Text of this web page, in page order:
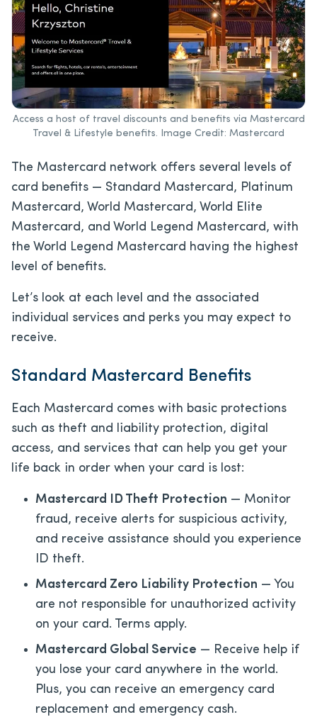
Access a host of travel discounts and benefits via Mastercard
Travel & Lifestyle benefits. Image Credit: Mastercard
The Mastercard network offers several levels of
card benefits — Standard Mastercard, Platinum
Mastercard, World Mastercard, World Elite
Mastercard, and World Legend Mastercard, with
the World Legend Mastercard having the highest
level of benefits.
Let’s look at each level and the associated
individual services and perks you may expect to
receive.
Standard Mastercard Benefits
Each Mastercard comes with basic protections
such as theft and liability protection, digital
access, and services that can help you get your
life back in order when your card is lost:
Mastercard ID Theft Protection — Monitor
fraud, receive alerts for suspicious activity,
and receive assistance should you experience
ID theft.
Mastercard Zero Liability Protection — You
are not responsible for unauthorized activity
on your card. Terms apply.
Mastercard Global Service — Receive help if
you lose your card anywhere in the world.
Plus, you can receive an emergency card
replacement and emergency cash.